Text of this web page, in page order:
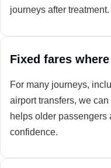
journeys after treatment.
Fixed fares
For many journeys,
airport transfers, we
helps older passengers
confidence.